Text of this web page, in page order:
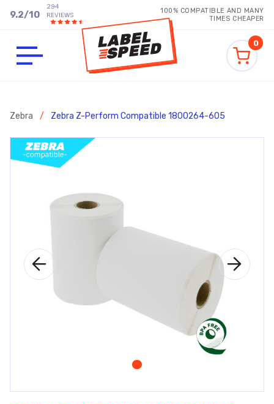
9.2/10
294
REVIEWS
100% COMPATIBLE AND MANY
TIMES CHEAPER
0
Zebra / Zebra Z-Perform Compatible 1800264-605